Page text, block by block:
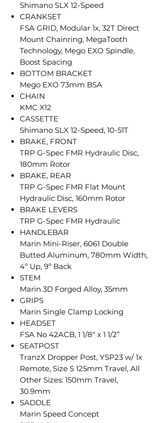
Shimano SLX 12-Speed
CRANKSET
FSA GRID, Modular 1x, 32T Direct
Mount Chainring, MegaTooth
Technology, Mego EXO Spindle,
Boost Spacing
BOTTOM BRACKET
Mego EXO 73mm BSA
CHAIN
KMC X12
CASSETTE
Shimano SLX 12-Speed, 10-51T
BRAKE, FRONT
TRP G-Spec FMR Hydraulic Disc,
180mm Rotor
BRAKE, REAR
TRP G-Spec FMR Flat Mount
Hydraulic Disc, 160mm Rotor
BRAKE LEVERS
TRP G-Spec FMR Hydraulic
HANDLEBAR
Marin Mini-Riser, 6061 Double
Butted Aluminum, 780mm Width,
4º Up, 9º Back
STEM
Marin 3D Forged Alloy, 35mm
GRIPS
Marin Single Clamp Locking
HEADSET
FSA No 42ACB, 1 1/8" x 1 1/2”
SEATPOST
TranzX Dropper Post, YSP23 w/ 1x
Remote, Size S 125mm Travel, All
Other Sizes: 150mm Travel,
30.9mm
SADDLE
Marin Speed Concept